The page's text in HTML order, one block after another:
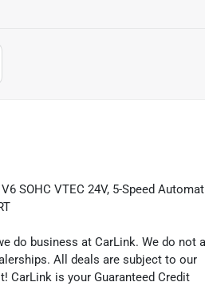
SOHC VTEC 24V, 5-Speed
do business at CarLink. We do not
All deals are subject to our
CarLink is your Guaranteed Credit